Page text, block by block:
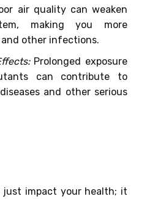
air quality can weaken
making you more
other infections.
Prolonged exposure
can contribute to
and other serious
impact your health; it